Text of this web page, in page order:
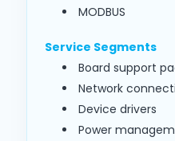
MODBUS
Service Segments
Board support
Network
Device drivers
Power